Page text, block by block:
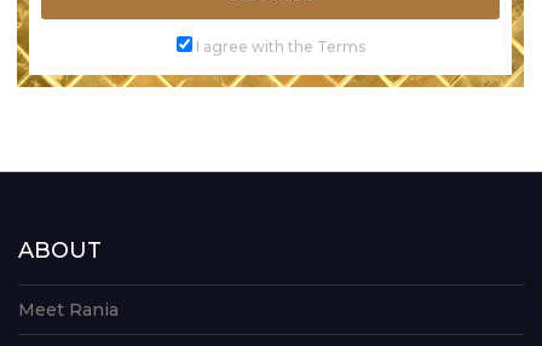
I agree with the Terms
ABOUT
Meet Rania